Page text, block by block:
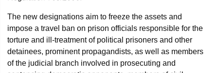
The new designations aim to freeze the assets and
impose a travel ban on prison officials responsible for the
torture and ill-treatment of political prisoners and other
detainees, prominent propagandists, as well as members
of the judicial branch involved in prosecuting and